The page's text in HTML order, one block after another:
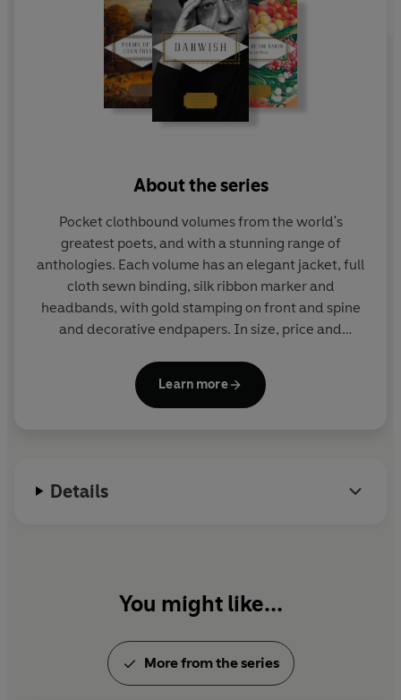
About the series
Pocket clothbound volumes from the world's
greatest poets, and with a stunning range of
anthologies. Each volume has an elegant jacket, full
cloth sewn binding, silk ribbon marker and
headbands, with gold stamping on front and spine
and decorative endpapers. In size, price and
read and collect. More than eighty titles in print.
Learn more
Details
You might like...
More from the series